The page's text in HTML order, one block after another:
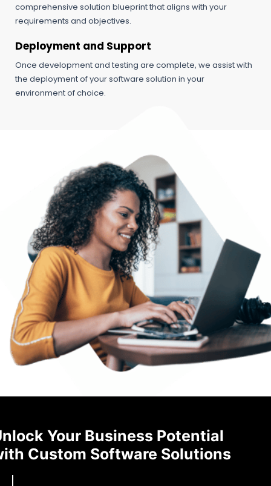
comprehensive solution blueprint that aligns with your
requirements and objectives.
Deployment and Support
Once development and testing are complete, we assist with
the deployment of your software solution in your
environment of choice.
Your Business Potential
Custom Software Solutions